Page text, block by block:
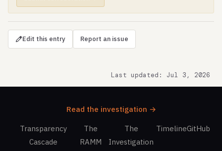
Edit this entry Report an issue
Last updated: Jul 3, 2026
Read the investigation →
Transparency
Cascade
The
RAMM
The
Investigation
TimelineGitHub